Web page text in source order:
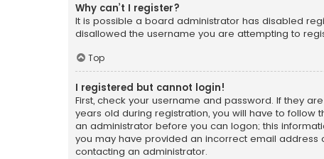
Why can’t I register?
It is possible a board administrator has disabled
disallowed the username you are attempting to
Top
I registered but cannot login!
First, check your username and password. If they
years old during registration, you will have to
an administrator before you can logon; this
you may have provided an incorrect email
contacting an administrator.